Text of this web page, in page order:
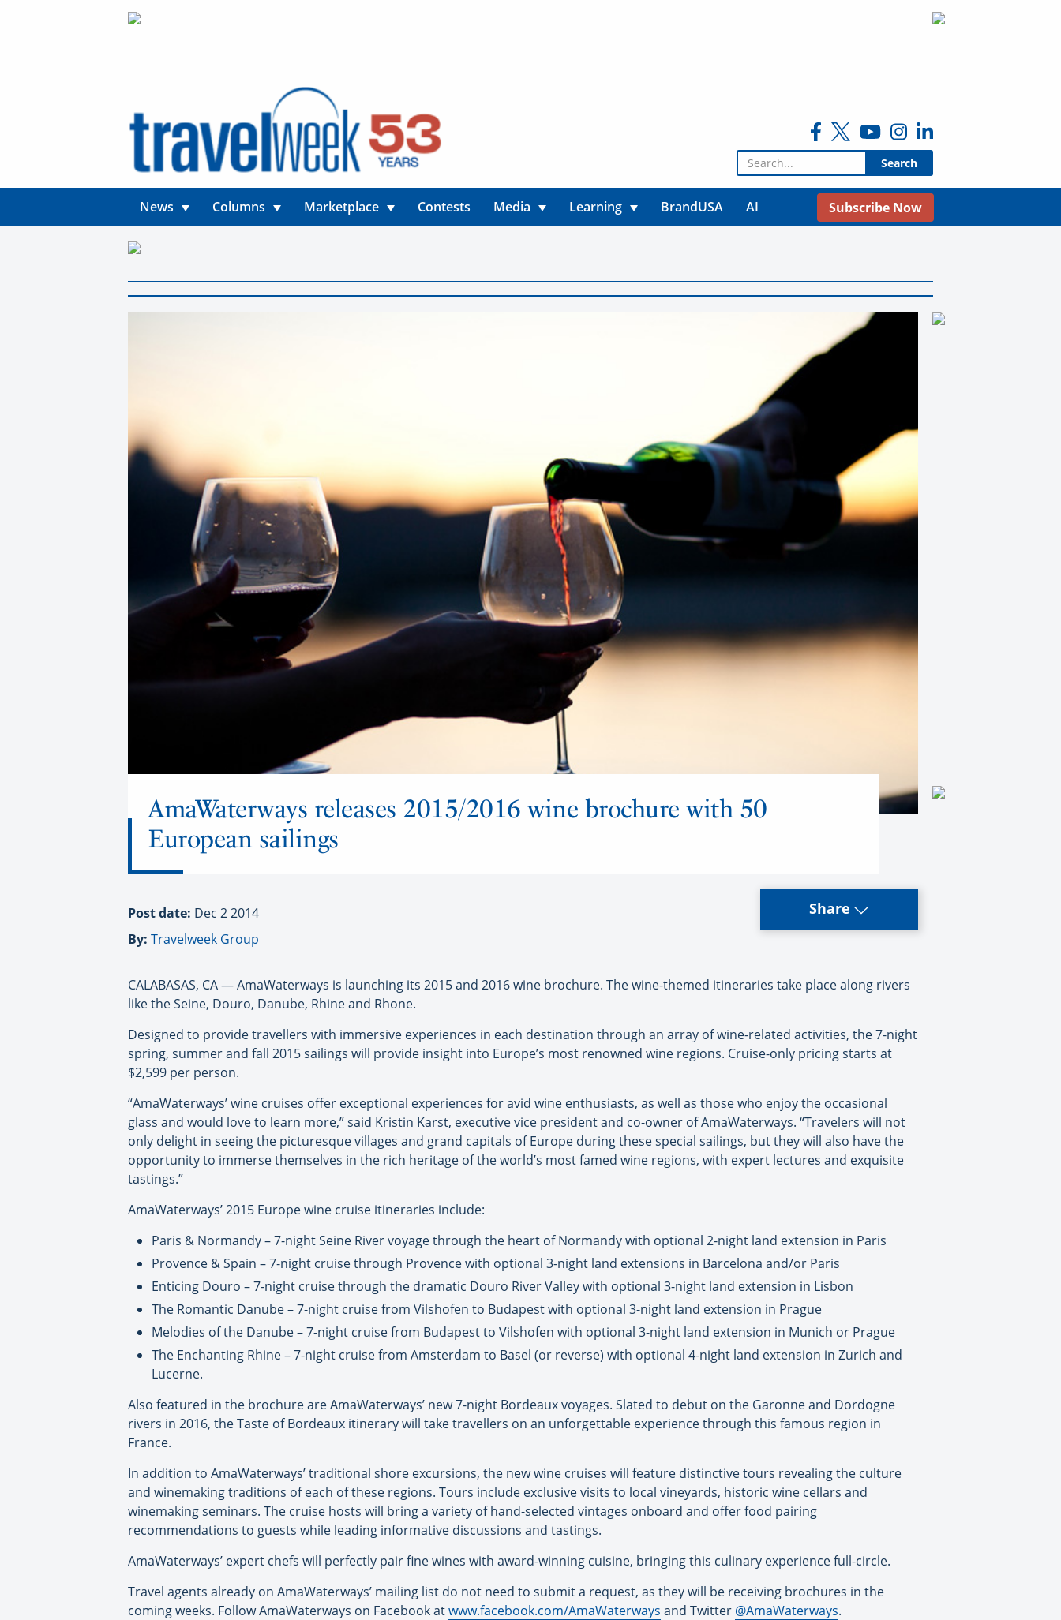
Search for:
News Columns Marketplace Contests Media Learning BrandUSA AI Subscribe Now
AmaWaterways releases 2015/2016 wine brochure with 50
European sailings
Post date: Dec 2 2014
By: Travelweek Group
Share
CALABASAS, CA — AmaWaterways is launching its 2015 and 2016 wine brochure. The wine-themed itineraries take place along rivers
like the Seine, Douro, Danube, Rhine and Rhone.
Designed to provide travellers with immersive experiences in each destination through an array of wine-related activities, the 7-night
spring, summer and fall 2015 sailings will provide insight into Europe’s most renowned wine regions. Cruise-only pricing starts at
$2,599 per person.
“AmaWaterways’ wine cruises offer exceptional experiences for avid wine enthusiasts, as well as those who enjoy the occasional
glass and would love to learn more,” said Kristin Karst, executive vice president and co-owner of AmaWaterways. “Travelers will not
only delight in seeing the picturesque villages and grand capitals of Europe during these special sailings, but they will also have the
opportunity to immerse themselves in the rich heritage of the world’s most famed wine regions, with expert lectures and exquisite
tastings.”
AmaWaterways’ 2015 Europe wine cruise itineraries include:
Paris & Normandy – 7-night Seine River voyage through the heart of Normandy with optional 2-night land extension in Paris
Provence & Spain – 7-night cruise through Provence with optional 3-night land extensions in Barcelona and/or Paris
Enticing Douro – 7-night cruise through the dramatic Douro River Valley with optional 3-night land extension in Lisbon
The Romantic Danube – 7-night cruise from Vilshofen to Budapest with optional 3-night land extension in Prague
Melodies of the Danube – 7-night cruise from Budapest to Vilshofen with optional 3-night land extension in Munich or Prague
The Enchanting Rhine – 7-night cruise from Amsterdam to Basel (or reverse) with optional 4-night land extension in Zurich and
Lucerne.
Also featured in the brochure are AmaWaterways’ new 7-night Bordeaux voyages. Slated to debut on the Garonne and Dordogne
rivers in 2016, the Taste of Bordeaux itinerary will take travellers on an unforgettable experience through this famous region in
France.
In addition to AmaWaterways’ traditional shore excursions, the new wine cruises will feature distinctive tours revealing the culture
and winemaking traditions of each of these regions. Tours include exclusive visits to local vineyards, historic wine cellars and
winemaking seminars. The cruise hosts will bring a variety of hand-selected vintages onboard and offer food pairing
recommendations to guests while leading informative discussions and tastings.
AmaWaterways’ expert chefs will perfectly pair fine wines with award-winning cuisine, bringing this culinary experience full-circle.
Travel agents already on AmaWaterways’ mailing list do not need to submit a request, as they will be receiving brochures in the
coming weeks. Follow AmaWaterways on Facebook atwww.facebook.com/AmaWaterways and Twitter @AmaWaterways.